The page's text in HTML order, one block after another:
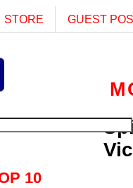
STORE GUEST
10